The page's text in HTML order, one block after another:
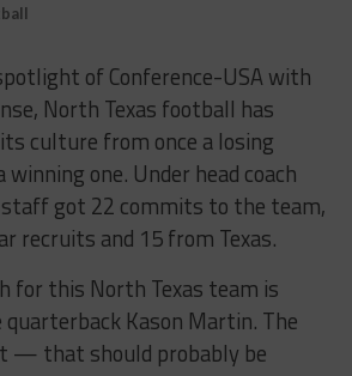
of Conference-USA with
North Texas football has
culture from once a losing
one. Under head coach
got 22 commits to the team,
recruits and 15 from Texas.
for this North Texas team is
Kason Martin. The
— that should probably be